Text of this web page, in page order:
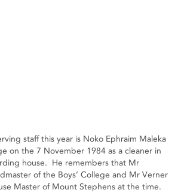
staff this year is Noko Ephraim Maleka
on the 7 November 1984 as a cleaner in
house. He remembers that Mr
of the Boys’ College and Mr Verner
Master of Mount Stephens at the time.